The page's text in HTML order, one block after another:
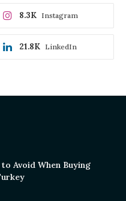
Instagram
8.3K
LinkedIn
21.8K
Avoid When Buying